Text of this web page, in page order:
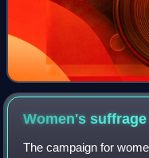
Women's
The campaign for